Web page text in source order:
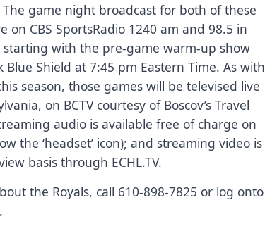
game night broadcast for both of these
on CBS SportsRadio 1240 am and 98.5 in
starting with the pre-game warm-up show
Shield at 7:45 pm Eastern Time. As with
season, those games will be televised live
on BCTV courtesy of Boscov’s Travel
audio is available free of charge on
the ‘headset’ icon); and streaming video is
basis through ECHL.TV.
the Royals, call 610-898-7825 or log onto